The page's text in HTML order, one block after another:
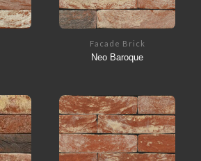
Facade Brick
Neo Baroque